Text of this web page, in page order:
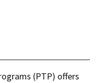
(PTP) offers